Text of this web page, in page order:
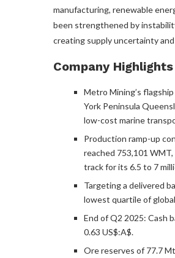
manufacturing, renewable
been strengthened by
creating supply uncertainty
Company Highlights
Metro Mining’s
York Peninsula
low-cost marine
Production ramp-up
reached 753,101
track for its 6.5 to 7
Targeting a delivered
lowest quartile of
End of Q2 2025: Cash
0.63 US$:A$.
Ore reserves of 77.7